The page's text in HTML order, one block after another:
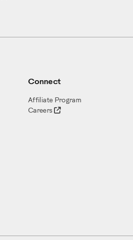
Connect
Affiliate Program
Careers